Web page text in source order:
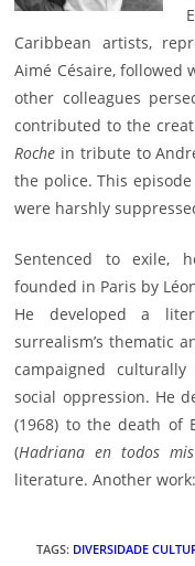
Caribbean artists,
Aimé Césaire, followed
other colleagues
contributed to the
Roche in tribute to
the police. This
were harshly
Sentenced to exile,
founded in Paris by
He developed a
surrealism’s thematic
campaigned
social oppression. He
(1968) to the death of
(Hadriana en todos
literature. Another work:
TAGS: DIVERSIDADE